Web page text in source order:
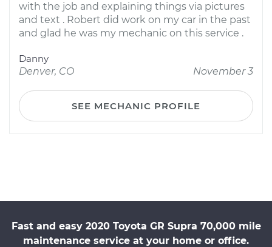
with the job and explaining things via pictures
and text . Robert did work on my car in the past
and glad he was my mechanic on this service .
Danny
Denver, CO
November 3
SEE MECHANIC PROFILE
Fast and easy 2020 Toyota GR Supra 70,000 mile
maintenance service at your home or office.